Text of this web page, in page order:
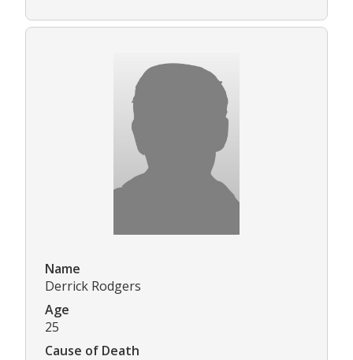
Name
Derrick Rodgers
Age
25
Cause of Death